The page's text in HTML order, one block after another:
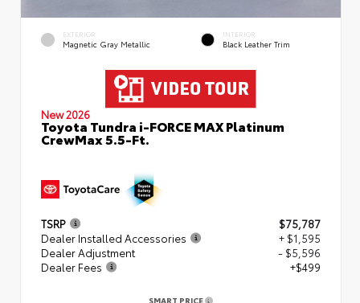
EXTERIOR
Magnetic Gray Metallic
INTERIOR
Black Leather Trim
New 2026
Toyota Tundra i-FORCE MAX Platinum
CrewMax 5.5-Ft.
TSRP
$75,787
Dealer Installed Accessories
+ $1,595
Dealer Adjustment
- $5,596
Dealer Fees
+$499
SMART PRICE